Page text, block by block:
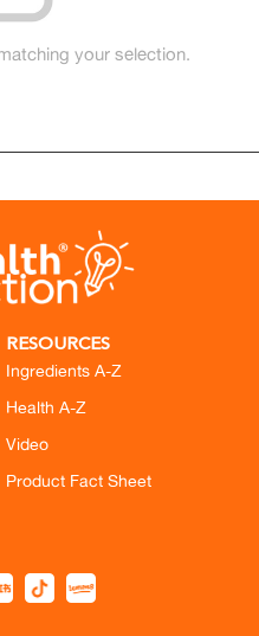
your selection.
RESOURCES
Ingredients A-Z
Health A-Z
Video
Product Fact Sheet